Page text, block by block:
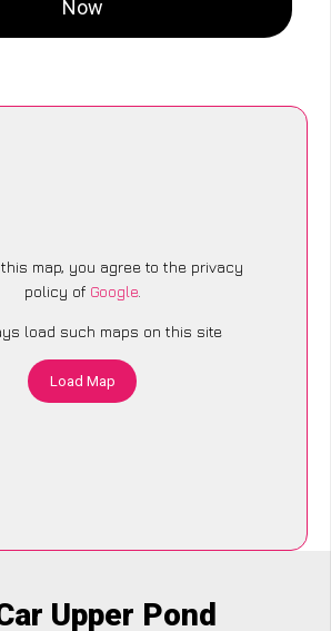
Now
map, you agree to the privacy
policy of Google.
load such maps on this site
Load Map
Upper Pond